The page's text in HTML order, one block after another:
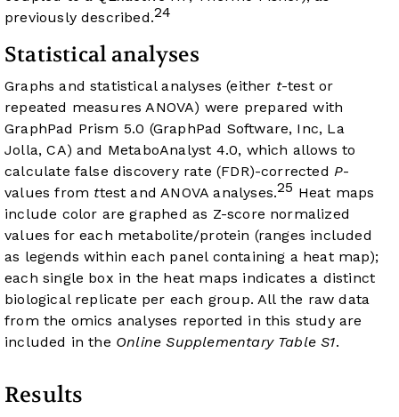
previously described.24
Statistical analyses
Graphs and statistical analyses (either t-test or
repeated measures ANOVA) were prepared with
GraphPad Prism 5.0 (GraphPad Software, Inc, La
Jolla, CA) and MetaboAnalyst 4.0, which allows to
calculate false discovery rate (FDR)-correctedP-
values from ttest and ANOVA analyses.25 Heat maps
include color are graphed as Z-score normalized
values for each metabolite/protein (ranges included
as legends within each panel containing a heat map);
each single box in the heat maps indicates a distinct
biological replicate per each group. All the raw data
from the omics analyses reported in this study are
included in the Online Supplementary Table S1.
Results